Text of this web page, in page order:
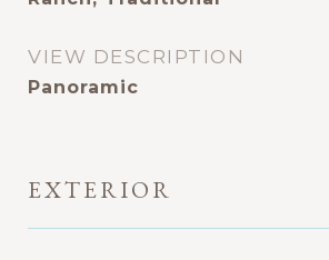
VIEW DESCRIPTION
Panoramic
EXTERIOR